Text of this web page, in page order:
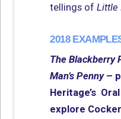
tellings ofLittle
2018
The Blackberry
Man’s Penny–
Heritage’s
explore